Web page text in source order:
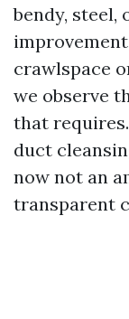
bendy, steel,
crawlspace
we observe
that
duct
now not an
transparent